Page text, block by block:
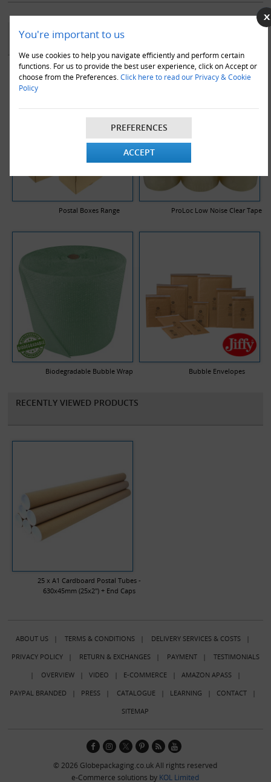
You're important to us
We use cookies to help you navigate efficiently and perform certain
functions. For us to provide the best user experience, click on Accept or
choose from the Preferences. Click here to read our Privacy & Cookie
Policy
PREFERENCES
ACCEPT
YOU MAY ALSO LIKE
Postal Boxes Range ProLoc Low Noise Clear Tape
Biodegradable Bubble Wrap Bubble Envelopes
RECENTLY VIEWED PRODUCTS
25 x A1 Cardboard Postal Tubes -
630x45mm (25x2") + End Caps
ABOUT US| TERMS & CONDITIONS| DELIVERY SERVICES & COSTS|
PRIVACY POLICY| RETURN & EXCHANGES| PAYMENT| TESTIMONIALS
| OVERVIEW| VIDEO | E-COMMERCE| AMAZON APASS|
PAYPAL BRANDED | PRESS| CATALOGUE| LEARNING | CONTACT|
SITEMAP
© 2026 Globepackaging.co.uk All rights reserved
e-Commerce solutions by KOL Limited